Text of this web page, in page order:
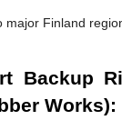
major Finland
Backup
Works):